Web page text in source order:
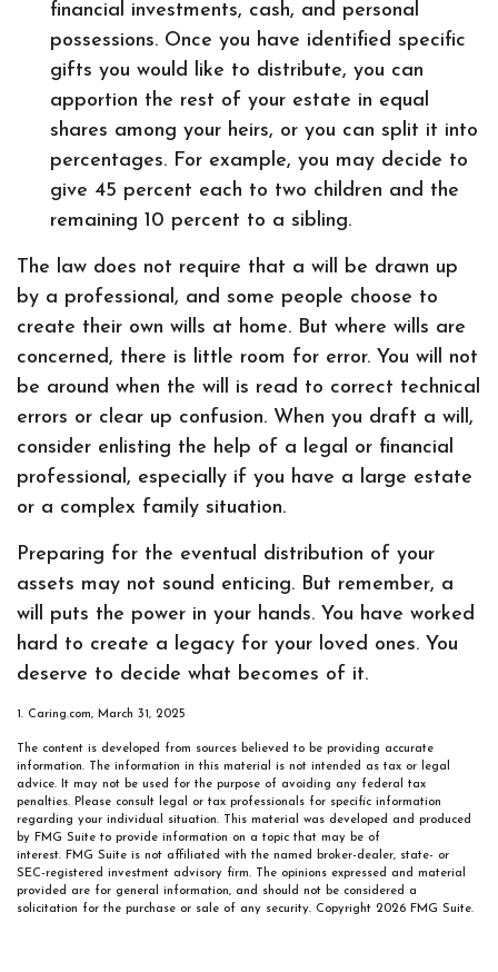
financial investments, cash, and personal
possessions. Once you have identified specific
gifts you would like to distribute, you can
apportion the rest of your estate in equal
shares among your heirs, or you can split it into
percentages. For example, you may decide to
give 45 percent each to two children and the
remaining 10 percent to a sibling.
The law does not require that a will be drawn up
by a professional, and some people choose to
create their own wills at home. But where wills are
concerned, there is little room for error. You will not
be around when the will is read to correct technical
errors or clear up confusion. When you draft a will,
consider enlisting the help of a legal or financial
professional, especially if you have a large estate
or a complex family situation.
Preparing for the eventual distribution of your
assets may not sound enticing. But remember, a
will puts the power in your hands. You have worked
hard to create a legacy for your loved ones. You
deserve to decide what becomes of it.
1. Caring.com, March 31, 2025
The content is developed from sources believed to be providing accurate
information. The information in this material is not intended as tax or legal
advice. It may not be used for the purpose of avoiding any federal tax
penalties. Please consult legal or tax professionals for specific information
regarding your individual situation. This material was developed and produced
by FMG Suite to provide information on a topic that may be of
interest. FMG Suite is not affiliated with the named broker-dealer, state- or
SEC-registered investment advisory firm. The opinions expressed and material
provided are for general information, and should not be considered a
solicitation for the purchase or sale of any security. Copyright 2026 FMG Suite.